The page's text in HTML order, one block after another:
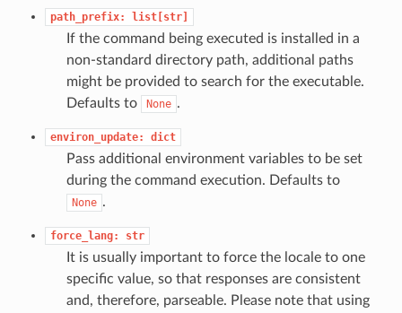
path_prefix: list[str]
If the command being executed is installed in a
non-standard directory path, additional paths
might be provided to search for the executable.
Defaults to
None .
environ_update: dict
Pass additional environment variables to be set
during the command execution. Defaults to
None .
force_lang: str
It is usually important to force the locale to one
specific value, so that responses are consistent
and, therefore, parseable. Please note that using